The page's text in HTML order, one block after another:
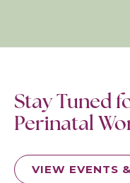
Stay Tuned
Perinatal
VIEW EVENTS